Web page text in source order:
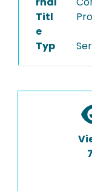
Titl
e
Typ